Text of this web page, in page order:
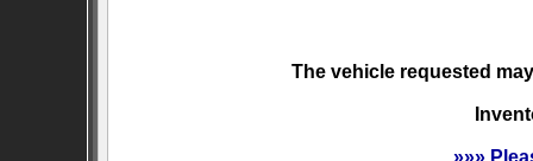
The vehicle requested
»»»